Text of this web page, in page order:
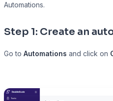
Automations.
Step 1: Create an
Go to Automations and click on